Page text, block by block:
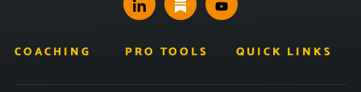
COACHING PRO TOOLS QUICK LINKS